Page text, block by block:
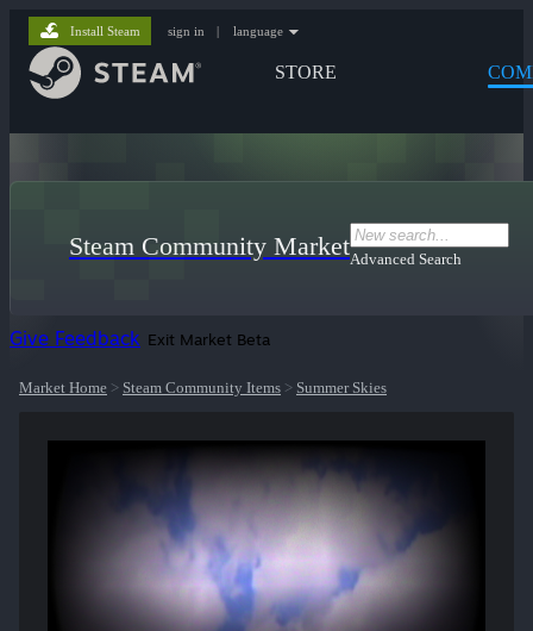
STORE
Install Steam sign in | language
Steam Community MarketAdvanced Search
Give Feedback Exit Market Beta
Market Home > Steam Community Items > Summer Skies